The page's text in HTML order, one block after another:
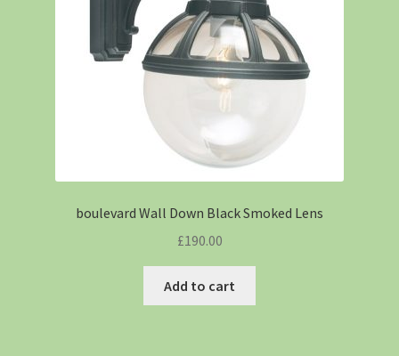
boulevard Wall Down Black Smoked Lens
£190.00
Add to cart